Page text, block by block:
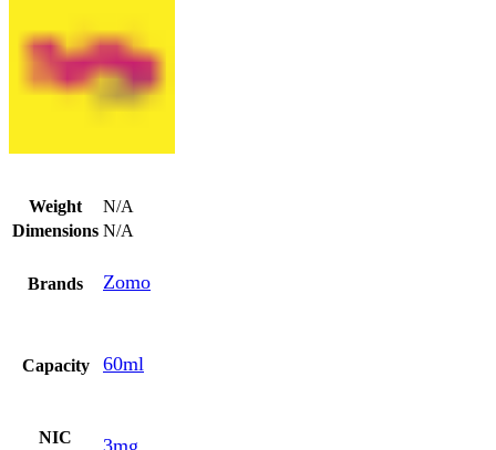
Weight
N/A
Dimensions N/A
Brands Zomo
Capacity 60ml
NIC
3mg